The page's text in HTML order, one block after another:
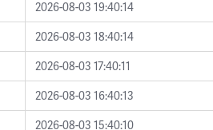
2026-08-03 19:40:14
2026-08-03 18:40:14
2026-08-03 17:40:11
2026-08-03 16:40:13
2026-08-03 15:40:10